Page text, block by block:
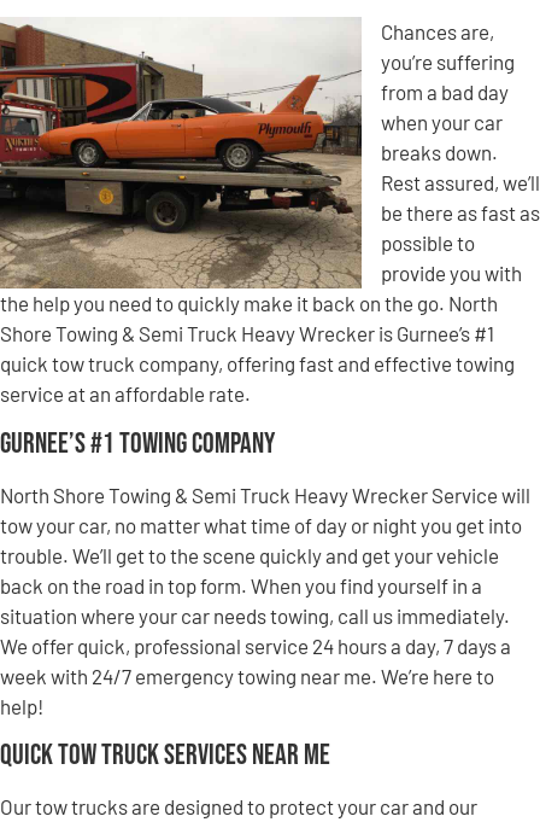
Chances are,
you’re suffering
from a bad day
when your car
breaks down.
Rest assured, we’ll
be there as fast as
possible to
provide you with
the help you need to quickly make it back on the go. North
Shore Towing & Semi Truck Heavy Wrecker is Gurnee’s #1
quick tow truck company, offering fast and effective towing
service at an affordable rate.
Gurnee’s #1 Towing Company
North Shore Towing & Semi Truck Heavy Wrecker Service will
tow your car, no matter what time of day or night you get into
trouble. We’ll get to the scene quickly and get your vehicle
back on the road in top form. When you find yourself in a
situation where your car needs towing, call us immediately.
We offer quick, professional service 24 hours a day, 7 days a
week with 24/7 emergency towing near me. We’re here to
help!
Quick Tow Truck Services Near Me
Our tow trucks are designed to protect your car and our